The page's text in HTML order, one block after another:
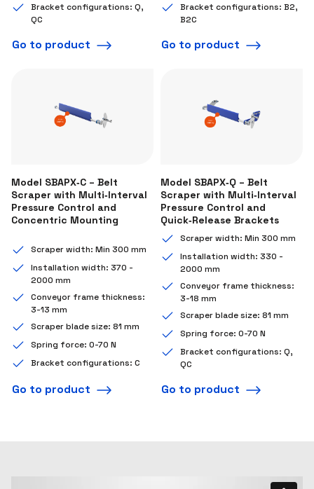
Bracket configurations: Q,
QC
Go to product
Bracket configurations: B2,
B2C
Go to product
Model SBAPX‑C – Belt
Scraper with Multi‑Interval
Pressure Control and
Concentric Mounting
Scraper width: Min 300 mm
Installation width: 370 -
2000 mm
Conveyor frame thickness:
3-13 mm
Scraper blade size: 81 mm
Spring force: 0-70 N
Bracket configurations: C
Go to product
Model SBAPX‑Q – Belt
Scraper with Multi‑Interval
Pressure Control and
Quick‑Release Brackets
Scraper width: Min 300 mm
Installation width: 330 -
2000 mm
Conveyor frame thickness:
3-18 mm
Scraper blade size: 81 mm
Spring force: 0-70 N
Bracket configurations: Q,
QC
Go to product